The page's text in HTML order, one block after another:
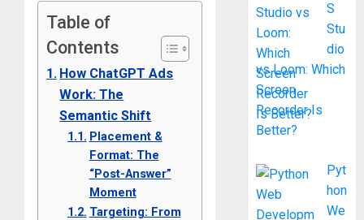
Table of
Contents
How ChatGPT Ads
Work: The
Semantic Shift
Placement &
Format: The
“Post-Answer”
Moment
Targeting: From
S
Stu
dio
vs Loom: Which
Screen
Recorder Is
Better?
Pyt
hon
We